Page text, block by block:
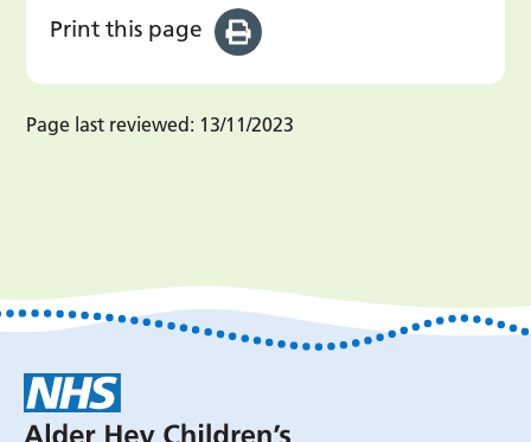
Print this page
Page last reviewed: 13/11/2023